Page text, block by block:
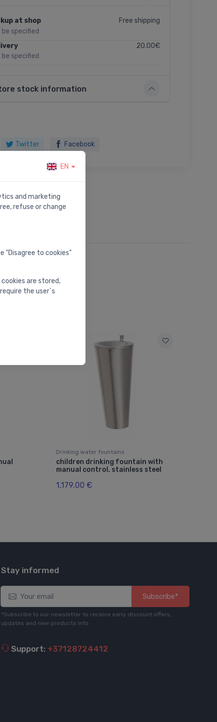
at shop
be specified
Free shipping
be specified
20.00€
stock information
Twitter Facebook
Drinking water fountains
children drinking fountain with
manual control, stainless steel
1,179.00 €
Stay informed
Subscribe*
*Subscribe to our newsletter to receive early discount offers,
updates and new products info
Support: +37128724412
EN
and marketing
refuse or change
"Disagree to cookies"
are stored,
the user`s